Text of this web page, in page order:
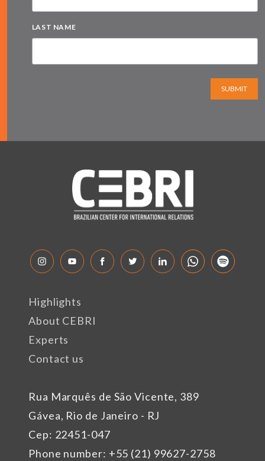
LAST NAME
SUBMIT
Rua Marquês de São Vicente, 389
Gávea, Rio de Janeiro - RJ
Cep: 22451-047
Phone number: +55 (21) 99627-2758
Highlights
About CEBRI
Experts
Contact us